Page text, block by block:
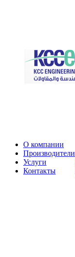
О компании
Производители
Услуги
Контакты